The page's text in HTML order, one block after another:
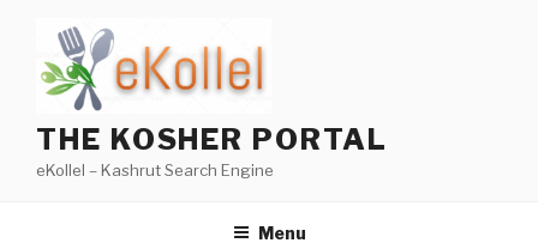
content
THE KOSHER PORTAL
eKollel – Kashrut Search Engine
Menu